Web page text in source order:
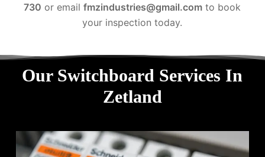
730 or emailfmzindustries@gmail.com to book
your inspection today.
Our Switchboard Services In
Zetland